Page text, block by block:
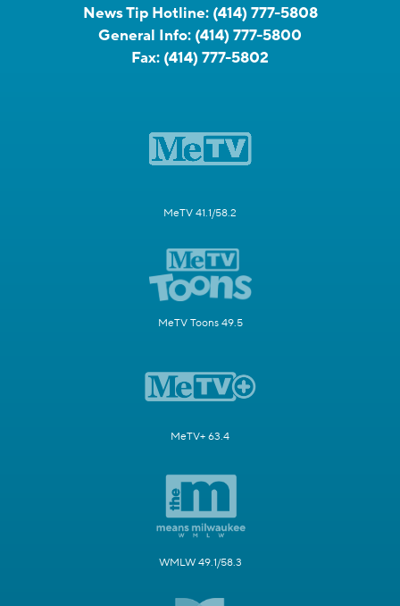
News Tip Hotline: (414) 777-5808
General Info: (414) 777-5800
Fax: (414) 777-5802
MeTV 41.1/58.2
MeTV Toons 49.5
MeTV+ 63.4
WMLW 49.1/58.3